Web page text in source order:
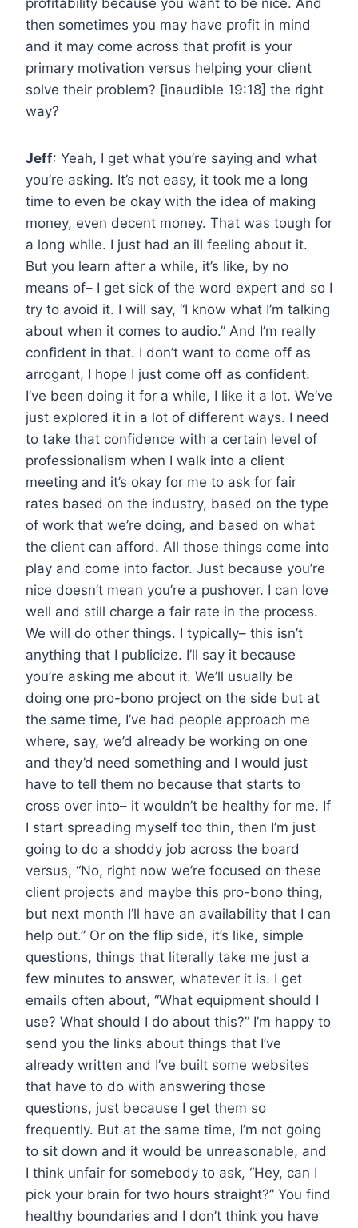
then sometimes you may have profit in mind
and it may come across that profit is your
primary motivation versus helping your client
solve their problem? [inaudible 19:18] the right
way?
Jeff: Yeah, I get what you’re saying and what
you’re asking. It’s not easy, it took me a long
time to even be okay with the idea of making
money, even decent money. That was tough for
a long while. I just had an ill feeling about it.
But you learn after a while, it’s like, by no
means of– I get sick of the word expert and so I
try to avoid it. I will say, “I know what I’m talking
about when it comes to audio.” And I’m really
confident in that. I don’t want to come off as
arrogant, I hope I just come off as confident.
I’ve been doing it for a while, I like it a lot. We’ve
just explored it in a lot of different ways. I need
to take that confidence with a certain level of
professionalism when I walk into a client
meeting and it’s okay for me to ask for fair
rates based on the industry, based on the type
of work that we’re doing, and based on what
the client can afford. All those things come into
play and come into factor. Just because you’re
nice doesn’t mean you’re a pushover. I can love
well and still charge a fair rate in the process.
We will do other things. I typically– this isn’t
anything that I publicize. I’ll say it because
you’re asking me about it. We’ll usually be
doing one pro-bono project on the side but at
the same time, I’ve had people approach me
where, say, we’d already be working on one
and they’d need something and I would just
have to tell them no because that starts to
cross over into– it wouldn’t be healthy for me. If
I start spreading myself too thin, then I’m just
going to do a shoddy job across the board
versus, “No, right now we’re focused on these
client projects and maybe this pro-bono thing,
but next month I’ll have an availability that I can
help out.” Or on the flip side, it’s like, simple
questions, things that literally take me just a
few minutes to answer, whatever it is. I get
emails often about, “What equipment should I
use? What should I do about this?” I’m happy to
send you the links about things that I’ve
already written and I’ve built some websites
that have to do with answering those
questions, just because I get them so
frequently. But at the same time, I’m not going
to sit down and it would be unreasonable, and
I think unfair for somebody to ask, “Hey, can I
pick your brain for two hours straight?” You find
healthy boundaries and I don’t think you have